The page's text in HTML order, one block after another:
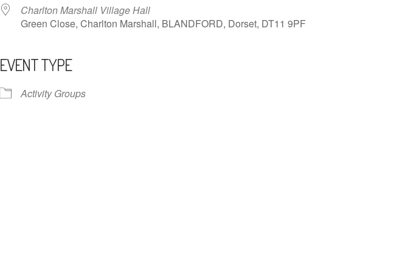
Charlton Marshall Village Hall
Green Close, Charlton Marshall, BLANDFORD, Dorset, DT11 9PF
EVENT TYPE
Activity Groups